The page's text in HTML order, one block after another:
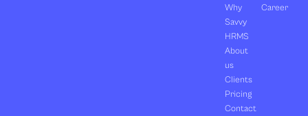
Why
Savvy
HRMS
About
us
Clients
Pricing
Contact
Career